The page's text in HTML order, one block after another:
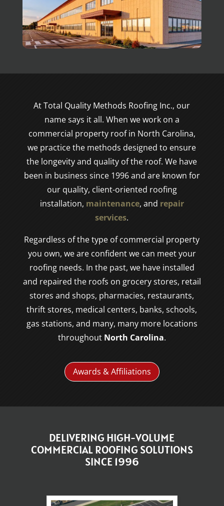
At Total Quality Methods Roofing Inc., our
name says it all. When we work on a
commercial property roof in North Carolina,
we practice the methods designed to ensure
the longevity and quality of the roof. We have
been in business since 1996 and are known for
our quality, client-oriented roofing
installation, maintenance, and repair
services.
Regardless of the type of commercial property
you own, we are confident we can meet your
roofing needs. In the past, we have installed
and repaired the roofs on grocery stores, retail
stores and shops, pharmacies, restaurants,
thrift stores, medical centers, banks, schools,
gas stations, and many, many more locations
throughout North Carolina.
Awards & Affiliations
DELIVERING HIGH-VOLUME
COMMERCIAL ROOFING SOLUTIONS
SINCE 1996